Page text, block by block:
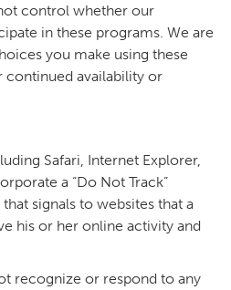
control whether our
in these programs. We are
you make using these
continued availability or
Safari, Internet Explorer,
a “Do Not Track”
signals to websites that a
his or her online activity and
recognize or respond to any